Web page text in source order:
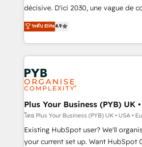
and industrial sectors. Offices in
implementations delivered. AI visibility coverage
across ChatGPT, Claude, Perplexity,
Innovation HubSpot Impact Award -
Migration Excellence HubSpot
professionals.
décisive. D'ici 2030, une vague de
recomposer le marché. Seules
entreprises qui auront réussi leur
problème ? 58% des dirigeants
vitale pour leur survie. Mais 57%
stratégie. Et 43% ne maîtrisent
données. C'est le paradoxe français :
totale, action nulle. La solution s'appelle l'Entreprise
Augmentée. Ce n'est pas une
l'IA. C'est une organisation qui a
entre l'expertise humaine et
Pas pour remplacer l'humain, mais
ระดับ Elite4.9
Plus Your Business (PYB) UK
โดย Plus Your Business (PYB) UK • USA •
Existing HubSpot user? We'll
your current set up. Want HubSpot Onboarding?